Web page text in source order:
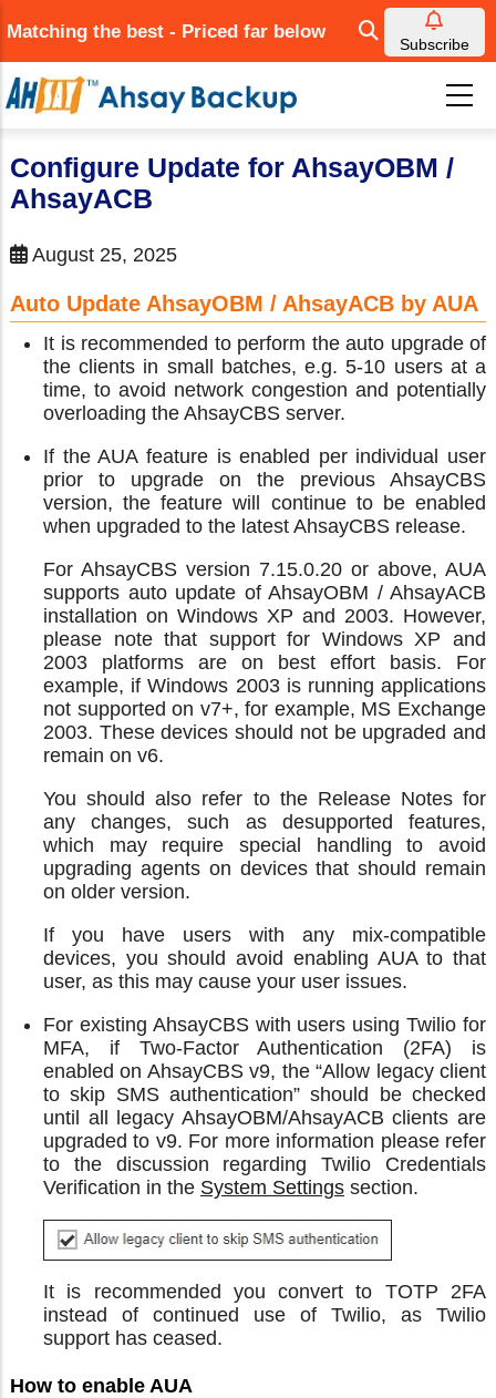
to
main
content
Matching the best - Priced far below
Subscribe
Configure Update for AhsayOBM /
AhsayACB
August 25, 2025
Auto Update AhsayOBM / AhsayACB by AUA
It is recommended to perform the auto upgrade of
the clients in small batches, e.g. 5-10 users at a
time, to avoid network congestion and potentially
overloading the AhsayCBS server.
If the AUA feature is enabled per individual user
prior to upgrade on the previous AhsayCBS
version, the feature will continue to be enabled
when upgraded to the latest AhsayCBS release.
For AhsayCBS version 7.15.0.20 or above, AUA
supports auto update of AhsayOBM / AhsayACB
installation on Windows XP and 2003. However,
please note that support for Windows XP and
2003 platforms are on best effort basis. For
example, if Windows 2003 is running applications
not supported on v7+, for example, MS Exchange
2003. These devices should not be upgraded and
remain on v6.
You should also refer to the Release Notes for
any changes, such as desupported features,
which may require special handling to avoid
upgrading agents on devices that should remain
on older version.
If you have users with any mix-compatible
devices, you should avoid enabling AUA to that
user, as this may cause your user issues.
For existing AhsayCBS with users using Twilio for
MFA, if Two-Factor Authentication (2FA) is
enabled on AhsayCBS v9, the “Allow legacy client
to skip SMS authentication” should be checked
until all legacy AhsayOBM/AhsayACB clients are
upgraded to v9. For more information please refer
to the discussion regarding Twilio Credentials
Verification in the System Settings section.
It is recommended you convert to TOTP 2FA
instead of continued use of Twilio, as Twilio
support has ceased.
How to enable AUA